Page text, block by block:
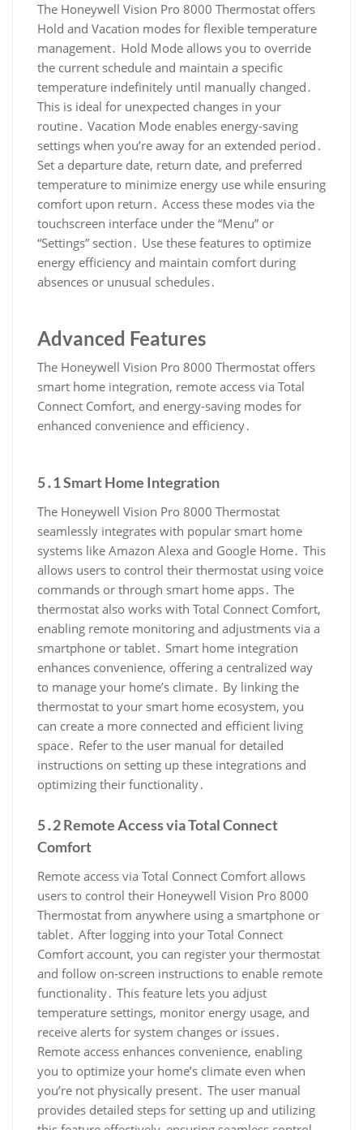
The Honeywell Vision Pro 8000 Thermostat offers
Hold and Vacation modes for flexible temperature
management․ Hold Mode allows you to override
the current schedule and maintain a specific
temperature indefinitely until manually changed․
This is ideal for unexpected changes in your
routine․ Vacation Mode enables energy-saving
settings when you’re away for an extended period․
Set a departure date, return date, and preferred
temperature to minimize energy use while ensuring
comfort upon return․ Access these modes via the
touchscreen interface under the “Menu” or
“Settings” section․ Use these features to optimize
energy efficiency and maintain comfort during
absences or unusual schedules․
Advanced Features
The Honeywell Vision Pro 8000 Thermostat offers
smart home integration, remote access via Total
Connect Comfort, and energy-saving modes for
enhanced convenience and efficiency․
5․1 Smart Home Integration
The Honeywell Vision Pro 8000 Thermostat
seamlessly integrates with popular smart home
systems like Amazon Alexa and Google Home․ This
allows users to control their thermostat using voice
commands or through smart home apps․ The
thermostat also works with Total Connect Comfort,
enabling remote monitoring and adjustments via a
smartphone or tablet․ Smart home integration
enhances convenience, offering a centralized way
to manage your home’s climate․ By linking the
thermostat to your smart home ecosystem, you
can create a more connected and efficient living
space․ Refer to the user manual for detailed
instructions on setting up these integrations and
optimizing their functionality․
5․2 Remote Access via Total Connect
Comfort
Remote access via Total Connect Comfort allows
users to control their Honeywell Vision Pro 8000
Thermostat from anywhere using a smartphone or
tablet․ After logging into your Total Connect
Comfort account, you can register your thermostat
and follow on-screen instructions to enable remote
functionality․ This feature lets you adjust
temperature settings, monitor energy usage, and
receive alerts for system changes or issues․
Remote access enhances convenience, enabling
you to optimize your home’s climate even when
you’re not physically present․ The user manual
provides detailed steps for setting up and utilizing